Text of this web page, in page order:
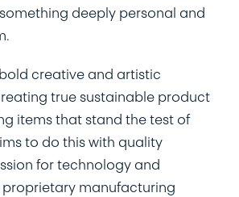
deeply personal and
creative and artistic
true sustainable product
items that stand the test of
to do this with quality
for technology and
manufacturing